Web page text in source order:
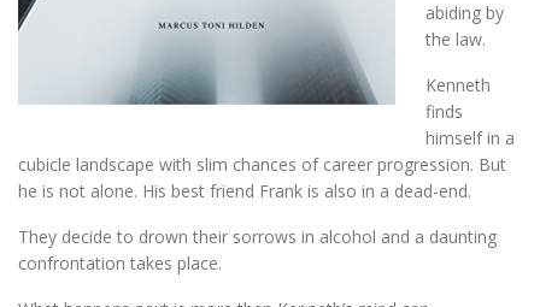
abiding by
the law.
Kenneth
finds
himself in a
cubicle landscape with slim chances of career progression. But
he is not alone. His best friend Frank is also in a dead-end.
They decide to drown their sorrows in alcohol and a daunting
confrontation takes place.